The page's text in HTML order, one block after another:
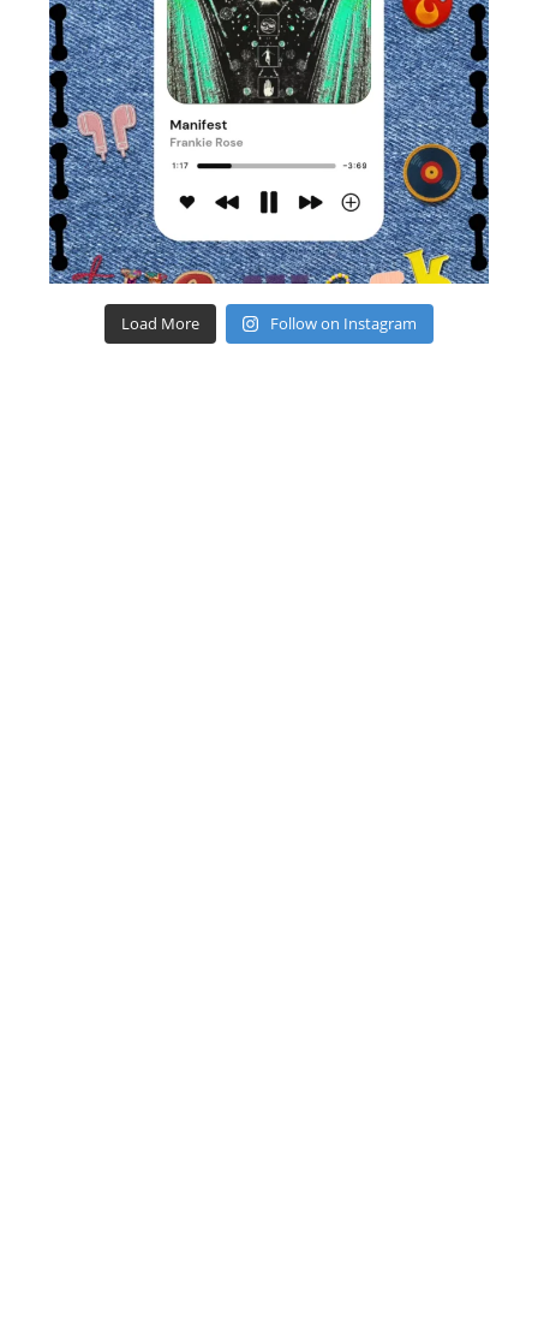
Load More Follow on Instagram